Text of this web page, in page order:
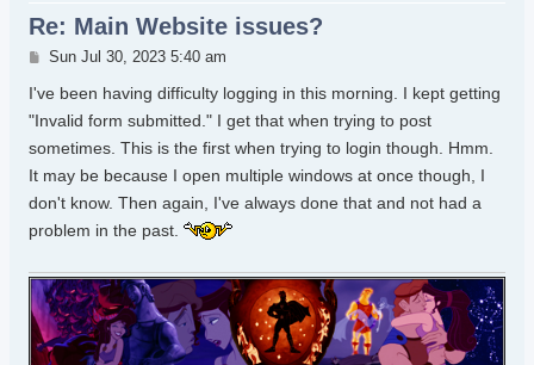
Re: Main Website issues?
Post
Sun Jul 30, 2023 5:40 am
I've been having difficulty logging in this morning. I kept getting
"Invalid form submitted." I get that when trying to post
sometimes. This is the first when trying to login though. Hmm.
It may be because I open multiple windows at once though, I
don't know. Then again, I've always done that and not had a
problem in the past.